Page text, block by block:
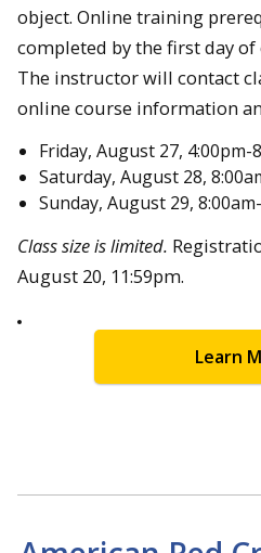
object. Online training
completed by the first day
The instructor will contact
online course information
Friday, August 27, 4:00pm-
Saturday, August 28,
Sunday, August 29,
Class size is limited.
August 20, 11:59pm.
Learn